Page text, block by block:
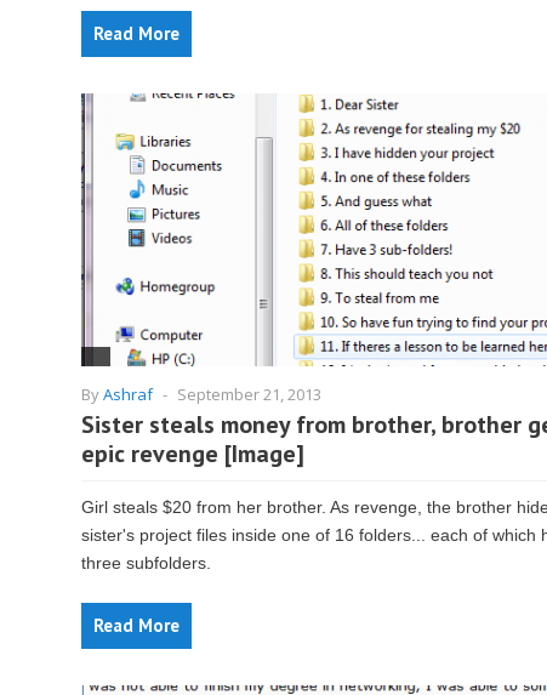
Read More
ByAshraf - September 21, 2013
Sister steals money from brother, brother
epic revenge [Image]
Girl steals $20 from her brother. As revenge, the brother
sister's project files inside one of 16 folders... each of which
three subfolders.
Read More